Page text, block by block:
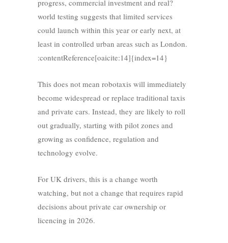
progress, commercial investment and real?
world testing suggests that limited services
could launch within this year or early next, at
least in controlled urban areas such as London.
:contentReference[oaicite:14]{index=14}
This does not mean robotaxis will immediately
become widespread or replace traditional taxis
and private cars. Instead, they are likely to roll
out gradually, starting with pilot zones and
growing as confidence, regulation and
technology evolve.
For UK drivers, this is a change worth
watching, but not a change that requires rapid
decisions about private car ownership or
licencing in 2026.